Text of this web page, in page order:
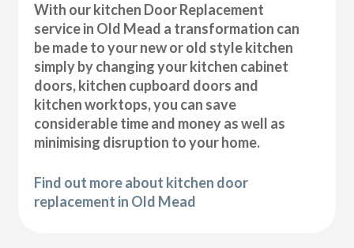
With our kitchen Door Replacement
service in Old Mead a transformation can
be made to your new or old style kitchen
simply by changing your kitchen cabinet
doors, kitchen cupboard doors and
kitchen worktops, you can save
considerable time and money as well as
minimising disruption to your home.
Find out more about kitchen door
replacement in Old Mead